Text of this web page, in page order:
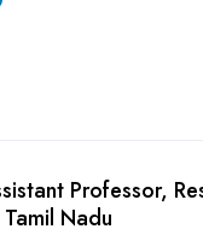
Professor,
Nadu